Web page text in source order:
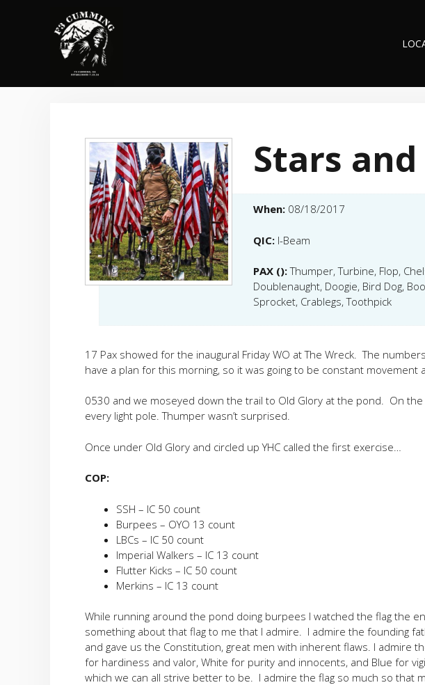
Stars
When: 08/18/2017
QIC: I-Beam
PAX ():Thumper, Turbine, Flop,
Doublenaught, Doogie, Bird Dog,
Sprocket, Crablegs, Toothpick
17 Pax showed for the inaugural Friday WO at The Wreck. The
have a plan for this morning, so it was going to be constant movement
0530 and we moseyed down the trail to Old Glory at the pond. On the
every light pole. Thumper wasn’t surprised.
Once under Old Glory and circled up YHC called the first exercise…
COP:
SSH – IC 50 count
Burpees – OYO 13 count
LBCs – IC 50 count
Imperial Walkers – IC 13 count
Flutter Kicks – IC 50 count
Merkins – IC 13 count
While running around the pond doing burpees I watched the flag the
something about that flag to me that I admire. I admire the founding
and gave us the Constitution, great men with inherent flaws. I admire
for hardiness and valor, White for purity and innocents, and Blue for
which we can all strive better to be. I admire the flag so much so that